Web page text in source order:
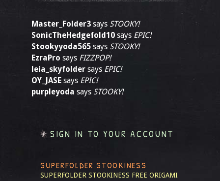
Master_Folder3 says STOOKY!
SonicTheHedgefold10 says EPIC!
Stookyyoda565 says STOOKY!
EzraPro says FIZZPOP!
leia_skyfolder says EPIC!
OY_JASE says EPIC!
purpleyoda says STOOKY!
SIGN IN TO YOUR ACCOUNT
SUPERFOLDER STOOKINESS
SUPERFOLDER STOOKINESS FREE ORIGAMI